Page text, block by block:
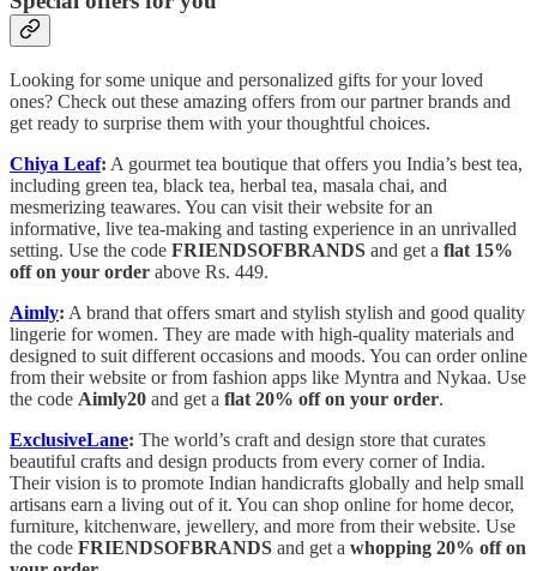
Looking for some unique and personalized gifts for your loved
ones? Check out these amazing offers from our partner brands and
get ready to surprise them with your thoughtful choices.
Chiya Leaf: A gourmet tea boutique that offers you India’s best tea,
including green tea, black tea, herbal tea, masala chai, and
mesmerizing teawares. You can visit their website for an
informative, live tea-making and tasting experience in an unrivalled
setting. Use the code FRIENDSOFBRANDS and get a flat 15%
off on your order above Rs. 449.
Aimly: A brand that offers smart and stylish stylish and good quality
lingerie for women. They are made with high-quality materials and
designed to suit different occasions and moods. You can order online
from their website or from fashion apps like Myntra and Nykaa. Use
the code Aimly20 and get a flat 20% off on your order.
ExclusiveLane: The world’s craft and design store that curates
beautiful crafts and design products from every corner of India.
Their vision is to promote Indian handicrafts globally and help small
artisans earn a living out of it. You can shop online for home decor,
furniture, kitchenware, jewellery, and more from their website. Use
the code FRIENDSOFBRANDS and get a whopping 20% off on